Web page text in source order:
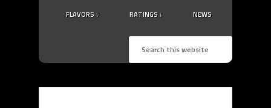
FLAVORS ↓ RATINGS ↓ NEWS